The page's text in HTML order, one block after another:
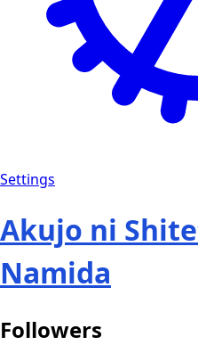
Settings
Akujo ni
Namida
Followers